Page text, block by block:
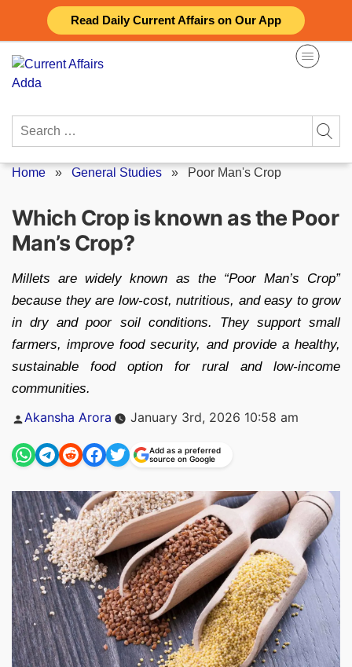
Read Daily Current Affairs on Our App
content
Search
Home » General Studies » Poor Man's Crop
Which Crop is known as the Poor
Man’s Crop?
Millets are widely known as the “Poor Man’s Crop”
because they are low-cost, nutritious, and easy to grow
in dry and poor soil conditions. They support small
farmers, improve food security, and provide a healthy,
sustainable food option for rural and low-income
communities.
Posted
Akansha Arora January 3rd, 2026 10:58 am
Add as a preferred
source on Google